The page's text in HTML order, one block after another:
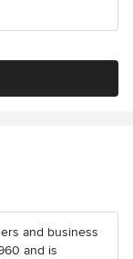
and business
and is